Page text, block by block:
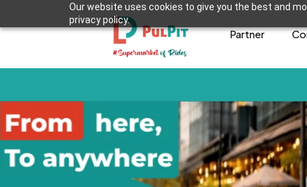
Our website uses cookies to give you the best and
privacy policy.
Partner